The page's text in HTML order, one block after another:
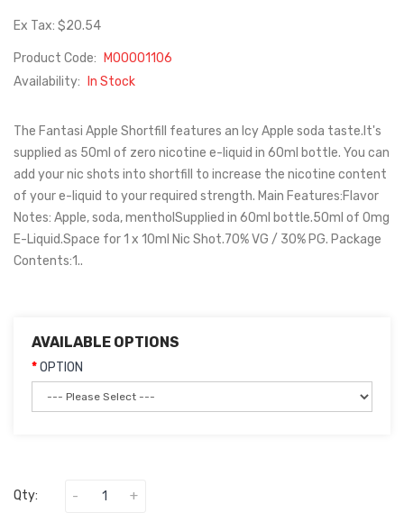
Ex Tax: $20.54
Product Code:
M00001106
Availability:
In Stock
The Fantasi Apple Shortfill features an Icy Apple soda taste.It's
supplied as 50ml of zero nicotine e-liquid in 60ml bottle. You can
add your nic shots into shortfill to increase the nicotine content
of your e-liquid to your required strength. Main Features:Flavor
Notes: Apple, soda, mentholSupplied in 60ml bottle.50ml of 0mg
E-Liquid.Space for 1 x 10ml Nic Shot.70% VG / 30% PG. Package
Contents:1..
AVAILABLE OPTIONS
OPTION
Qty: